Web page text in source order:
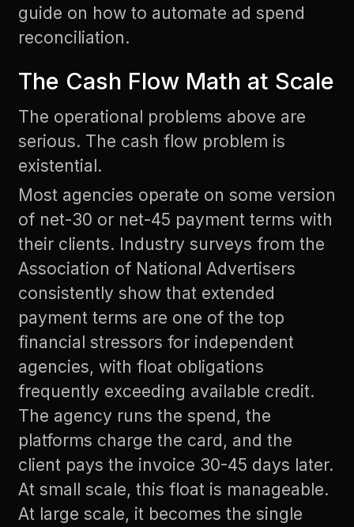
guide on how to automate ad spend
reconciliation.
The Cash Flow Math at Scale
The operational problems above are
serious. The cash flow problem is
existential.
Most agencies operate on some version
of net-30 or net-45 payment terms with
their clients. Industry surveys from the
Association of National Advertisers
consistently show that extended
payment terms are one of the top
financial stressors for independent
agencies, with float obligations
frequently exceeding available credit.
The agency runs the spend, the
platforms charge the card, and the
client pays the invoice 30-45 days later.
At small scale, this float is manageable.
At large scale, it becomes the single